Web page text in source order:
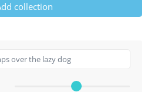
collection